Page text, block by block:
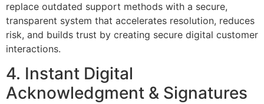
replace outdated support methods with a secure,
transparent system that accelerates resolution, reduces
risk, and builds trust by creating secure digital customer
interactions.
4. Instant Digital
Acknowledgment & Signatures